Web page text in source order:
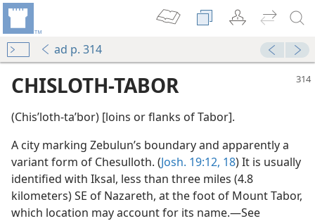
ad p. 314
CHISLOTH-TABOR
(Chisʹloth-taʹbor) [loins or flanks of Tabor].
A city marking Zebulun’s boundary and apparently a
variant form of Chesulloth. (Josh. 19:12, 18) It is usually
identified with Iksal, less than three miles (4.8
kilometers) SE of Nazareth, at the foot of Mount Tabor,
which location may account for its name.—See